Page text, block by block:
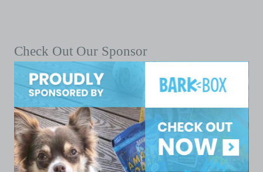
Check Out Our Sponsor